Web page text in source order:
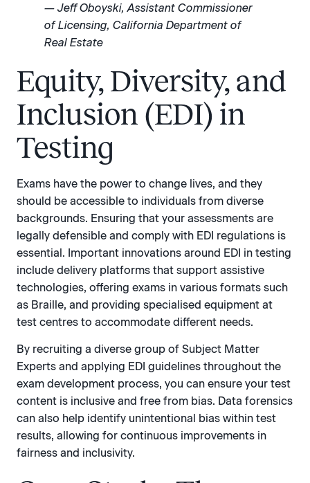
— Jeff Oboyski, Assistant Commissioner
of Licensing, California Department of
Real Estate
Equity, Diversity, and
Inclusion (EDI) in
Testing
Exams have the power to change lives, and they
should be accessible to individuals from diverse
backgrounds. Ensuring that your assessments are
legally defensible and comply with EDI regulations is
essential. Important innovations around EDI in testing
include delivery platforms that support assistive
technologies, offering exams in various formats such
as Braille, and providing specialised equipment at
test centres to accommodate different needs.
By recruiting a diverse group of Subject Matter
Experts and applying EDI guidelines throughout the
exam development process, you can ensure your test
content is inclusive and free from bias. Data forensics
can also help identify unintentional bias within test
results, allowing for continuous improvements in
fairness and inclusivity.